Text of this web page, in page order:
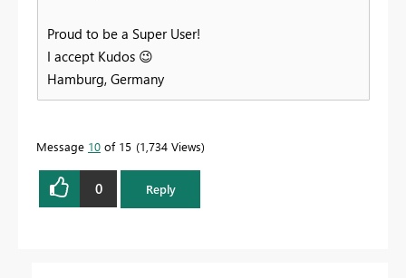
Proud to be a Super User!
I accept Kudos 😉
Hamburg, Germany
Message 10 of 15 1,734 Views
0 Reply